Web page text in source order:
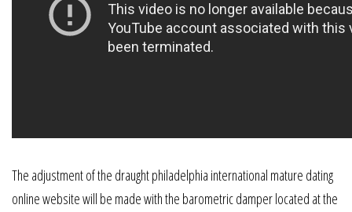
The adjustment of the draught philadelphia international mature dating
online website will be made with the barometric damper located at the